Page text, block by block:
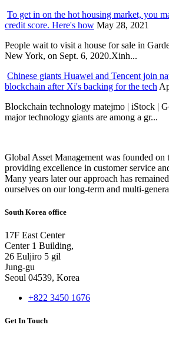
To get in on the hot housing market, you
credit score. Here's how May 28, 2021
People wait to visit a house for sale in
New York, on Sept. 6, 2020.Xinh...
Chinese giants Huawei and Tencent join
blockchain after Xi's backing for the tech
Blockchain technology matejmo | iStock |
major technology giants are among a gr...
Global Asset Management was founded on
providing excellence in customer service
Many years later our approach has
ourselves on our long-term and multi-
South Korea office
17F East Center
Center 1 Building,
26 Euljiro 5 gil
Jung-gu
Seoul 04539, Korea
+822 3450 1676
Get In Touch